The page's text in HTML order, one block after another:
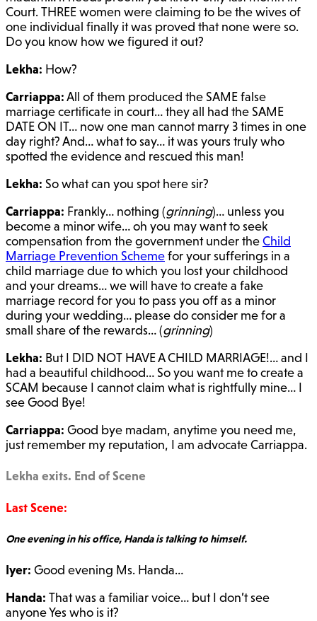
Court. THREE women were claiming to be the wives of
one individual finally it was proved that none were so.
Do you know how we figured it out?
Lekha: How?
Carriappa:All of them produced the SAME false
marriage certificate in court… they all had the SAME
DATE ON IT… now one man cannot marry 3 times in one
day right? And… what to say… it was yours truly who
spotted the evidence and rescued this man!
Lekha: So what can you spot here sir?
Carriappa: Frankly… nothing (grinning)… unless you
become a minor wife… oh you may want to seek
compensation from the government under theChild
Marriage Prevention Schemefor your sufferings in a
child marriage due to which you lost your childhood
and your dreams… we will have to create a fake
marriage record for you to pass you off as a minor
during your wedding… please do consider me for a
small share of the rewards… (grinning)
Lekha: But I DID NOT HAVE A CHILD MARRIAGE!… and I
had a beautiful childhood… So you want me to create a
SCAM because I cannot claim what is rightfully mine… I
see Good Bye!
Carriappa: Good bye madam, anytime you need me,
just remember my reputation, I am advocate Carriappa.
Lekha exits. End of Scene
Last Scene:
One evening in his office, Handa is talking to himself.
Iyer: Good evening Ms. Handa…
Handa: That was a familiar voice… but I don’t see
anyone Yes who is it?